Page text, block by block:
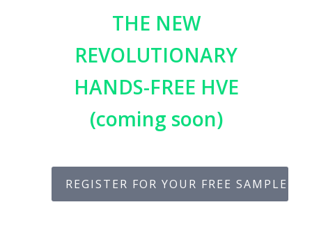
THE NEW
REVOLUTIONARY
HANDS-FREE HVE
(coming soon)
REGISTER FOR YOUR FREE SAMPLE